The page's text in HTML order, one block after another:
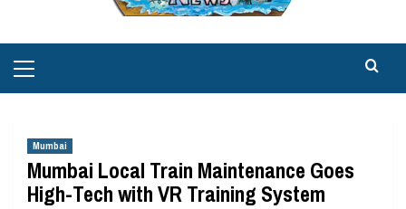
Menu
Mumbai
Mumbai Local Train Maintenance Goes
High-Tech with VR Training System